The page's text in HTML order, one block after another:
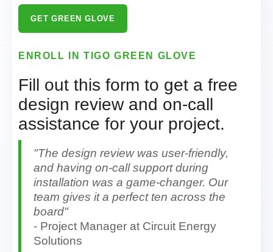
ENROLL IN TIGO GREEN GLOVE
Fill out this form to get a free
design review and on-call
assistance for your project.
"The design review was user-friendly,
and having on-call support during
installation was a game-changer. Our
team gives it a perfect ten across the
board"
- Project Manager at Circuit Energy
Solutions